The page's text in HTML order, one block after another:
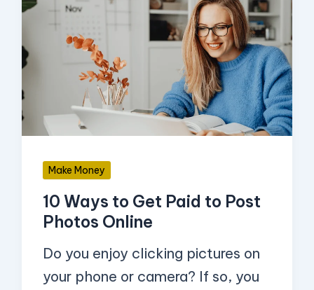
Make Money
10 Ways to Get Paid to Post
Photos Online
Do you enjoy clicking pictures on
your phone or camera? If so, you
Ways
to
Post
Photos
Online